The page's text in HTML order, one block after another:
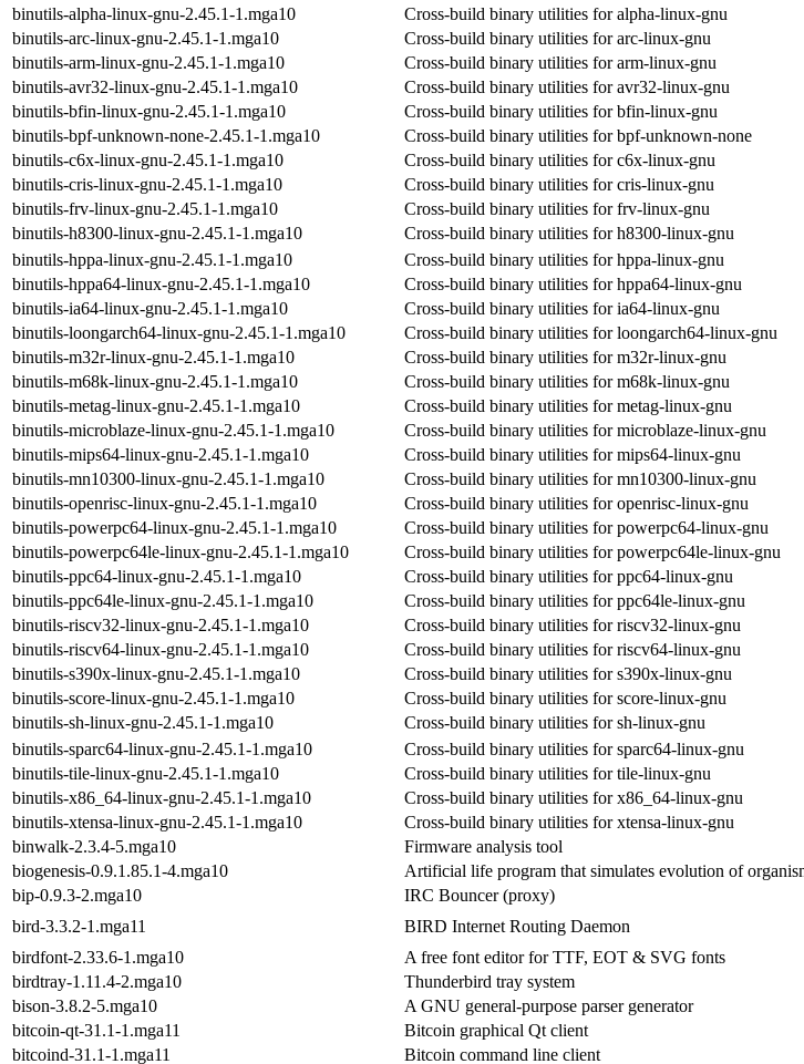
binutils-alpha-linux-gnu-2.45.1-1.mga10
Cross-build binary utilities for alpha-linux-gnu
binutils-arc-linux-gnu-2.45.1-1.mga10
Cross-build binary utilities for arc-linux-gnu
binutils-arm-linux-gnu-2.45.1-1.mga10
Cross-build binary utilities for arm-linux-gnu
binutils-avr32-linux-gnu-2.45.1-1.mga10
Cross-build binary utilities for avr32-linux-gnu
binutils-bfin-linux-gnu-2.45.1-1.mga10
Cross-build binary utilities for bfin-linux-gnu
binutils-bpf-unknown-none-2.45.1-1.mga10
Cross-build binary utilities for bpf-unknown-none
binutils-c6x-linux-gnu-2.45.1-1.mga10
Cross-build binary utilities for c6x-linux-gnu
binutils-cris-linux-gnu-2.45.1-1.mga10
Cross-build binary utilities for cris-linux-gnu
binutils-frv-linux-gnu-2.45.1-1.mga10
Cross-build binary utilities for frv-linux-gnu
binutils-h8300-linux-gnu-2.45.1-1.mga10
Cross-build binary utilities for h8300-linux-gnu
binutils-hppa-linux-gnu-2.45.1-1.mga10
Cross-build binary utilities for hppa-linux-gnu
binutils-hppa64-linux-gnu-2.45.1-1.mga10
Cross-build binary utilities for hppa64-linux-gnu
binutils-ia64-linux-gnu-2.45.1-1.mga10
Cross-build binary utilities for ia64-linux-gnu
binutils-loongarch64-linux-gnu-2.45.1-1.mga10
Cross-build binary utilities for loongarch64-linux-gnu
binutils-m32r-linux-gnu-2.45.1-1.mga10
Cross-build binary utilities for m32r-linux-gnu
binutils-m68k-linux-gnu-2.45.1-1.mga10
Cross-build binary utilities for m68k-linux-gnu
binutils-metag-linux-gnu-2.45.1-1.mga10
Cross-build binary utilities for metag-linux-gnu
binutils-microblaze-linux-gnu-2.45.1-1.mga10
Cross-build binary utilities for microblaze-linux-gnu
binutils-mips64-linux-gnu-2.45.1-1.mga10
Cross-build binary utilities for mips64-linux-gnu
binutils-mn10300-linux-gnu-2.45.1-1.mga10
Cross-build binary utilities for mn10300-linux-gnu
binutils-openrisc-linux-gnu-2.45.1-1.mga10
Cross-build binary utilities for openrisc-linux-gnu
binutils-powerpc64-linux-gnu-2.45.1-1.mga10
Cross-build binary utilities for powerpc64-linux-gnu
binutils-powerpc64le-linux-gnu-2.45.1-1.mga10
Cross-build binary utilities for powerpc64le-linux-gnu
binutils-ppc64-linux-gnu-2.45.1-1.mga10
Cross-build binary utilities for ppc64-linux-gnu
binutils-ppc64le-linux-gnu-2.45.1-1.mga10
Cross-build binary utilities for ppc64le-linux-gnu
binutils-riscv32-linux-gnu-2.45.1-1.mga10
Cross-build binary utilities for riscv32-linux-gnu
binutils-riscv64-linux-gnu-2.45.1-1.mga10
Cross-build binary utilities for riscv64-linux-gnu
binutils-s390x-linux-gnu-2.45.1-1.mga10
Cross-build binary utilities for s390x-linux-gnu
binutils-score-linux-gnu-2.45.1-1.mga10
Cross-build binary utilities for score-linux-gnu
binutils-sh-linux-gnu-2.45.1-1.mga10
Cross-build binary utilities for sh-linux-gnu
binutils-sparc64-linux-gnu-2.45.1-1.mga10
Cross-build binary utilities for sparc64-linux-gnu
binutils-tile-linux-gnu-2.45.1-1.mga10
Cross-build binary utilities for tile-linux-gnu
binutils-x86_64-linux-gnu-2.45.1-1.mga10
Cross-build binary utilities for x86_64-linux-gnu
binutils-xtensa-linux-gnu-2.45.1-1.mga10
Cross-build binary utilities for xtensa-linux-gnu
binwalk-2.3.4-5.mga10
Firmware analysis tool
biogenesis-0.9.1.85.1-4.mga10
Artificial life program that simulates evolution of
bip-0.9.3-2.mga10
IRC Bouncer (proxy)
bird-3.3.2-1.mga11
BIRD Internet Routing Daemon
birdfont-2.33.6-1.mga10
A free font editor for TTF, EOT & SVG fonts
birdtray-1.11.4-2.mga10
Thunderbird tray system
bison-3.8.2-5.mga10
A GNU general-purpose parser generator
bitcoin-qt-31.1-1.mga11
Bitcoin graphical Qt client
bitcoind-31.1-1.mga11
Bitcoin command line client